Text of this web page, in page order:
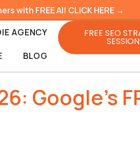
with FREE AI! CLICK HERE →
AGENCY
BLOG
FREE SEO
Google’s